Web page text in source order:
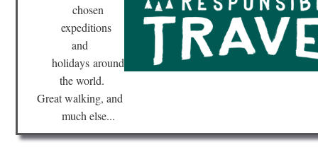
chosen
expeditions
and
holidaysaround
the world.
Great walking, and
much else...